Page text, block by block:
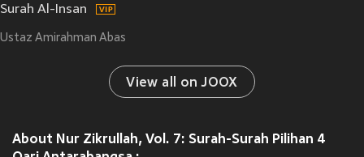
Surah Al-Insan
Ustaz Amirahman Abas
View all on JOOX
About Nur Zikrullah, Vol. 7: Surah-Surah Pilihan 4